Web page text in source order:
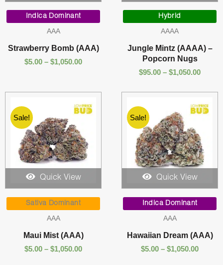
Indica Dominant
AAA
Strawberry Bomb (AAA)
$5.00 – $1,050.00
$5.00
$1,050.00
Hybrid
AAAA
Jungle Mintz (AAAA) –
Popcorn Nugs
$95.00 – $1,050.00
$95.00
Sale!
Quick View
Sativa Dominant
AAA
Maui Mist (AAA)
$5.00 – $1,050.00
$5.00
$1,050.00
Sale!
Quick View
Indica Dominant
AAA
Hawaiian Dream (AAA)
$5.00 – $1,050.00
$5.00